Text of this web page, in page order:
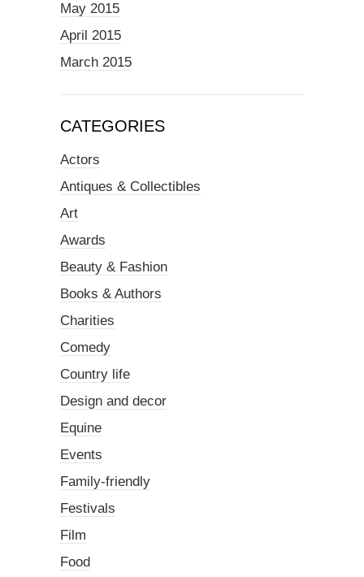
May 2015
April 2015
March 2015
CATEGORIES
Actors
Antiques & Collectibles
Art
Awards
Beauty & Fashion
Books & Authors
Charities
Comedy
Country life
Design and decor
Equine
Events
Family-friendly
Festivals
Film
Food